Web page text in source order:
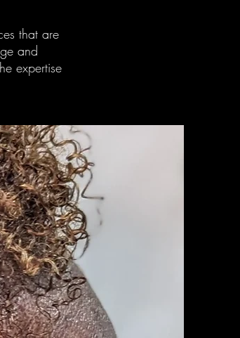
that are
and
expertise